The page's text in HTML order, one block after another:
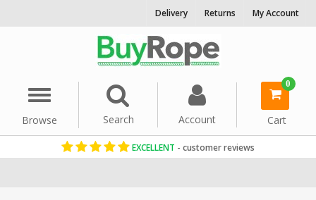
Delivery Returns My Account
Menu
Browse
Search Account
0
Cart
EXCELLENT - customer reviews